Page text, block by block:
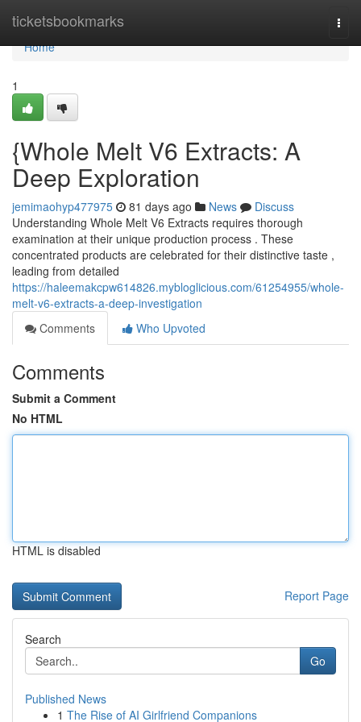
ticketsbookmarks
Home
Home
1
{Whole Melt V6 Extracts: A
Deep Exploration
jemimaohyp477975 81 days ago News
Discuss
Understanding Whole Melt V6 Extracts requires thorough
examination at their unique production process . These
concentrated products are celebrated for their distinctive taste ,
leading from detailed
https://haleemakcpw614826.mybloglicious.com/61254955/whole-
melt-v6-extracts-a-deep-investigation
Comments
Who Upvoted
Comments
Submit a Comment
No HTML
HTML is disabled
Report Page
Search
Go
Published News
1 The Rise of AI Girlfriend Companions